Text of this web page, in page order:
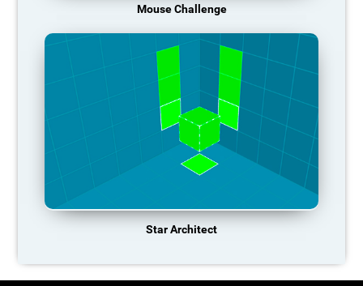
Mouse Challenge
Star Architect